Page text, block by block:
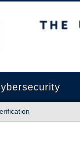
of British